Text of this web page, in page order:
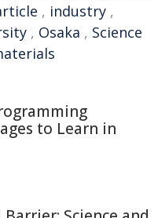
, industry ,
, Osaka , Science
to Learn in